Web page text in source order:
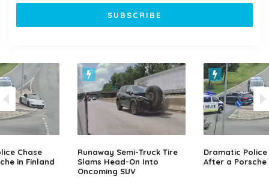
Chase
in Finland
Runaway Semi-Truck Tire
Slams Head-On Into
Oncoming SUV
Dramatic Police
After a Porsche